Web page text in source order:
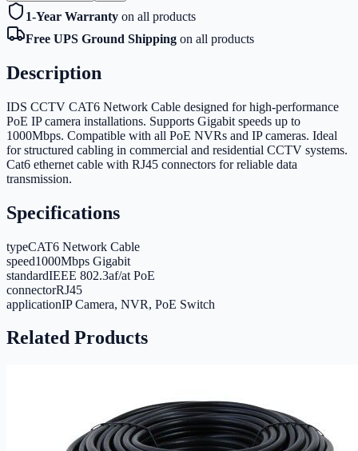
1-Year Warranty on all products
Free UPS Ground Shipping on all products
Description
IDS CCTV CAT6 Network Cable designed for high-performance
PoE IP camera installations. Supports Gigabit speeds up to
1000Mbps. Compatible with all PoE NVRs and IP cameras. Ideal
for structured cabling in commercial and residential CCTV systems.
Cat6 ethernet cable with RJ45 connectors for reliable data
transmission.
Specifications
typeCAT6 Network Cable
speed1000Mbps Gigabit
standardIEEE 802.3af/at PoE
connectorRJ45
applicationIP Camera, NVR, PoE Switch
Related Products